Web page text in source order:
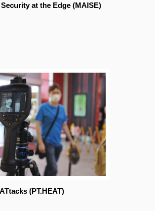
at the Edge (MAISE)
(PT.HEAT)